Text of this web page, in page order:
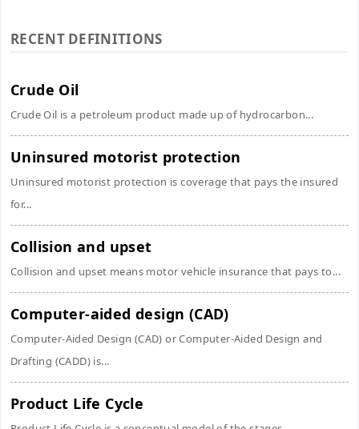
RECENT DEFINITIONS
Crude Oil
Crude Oil is a petroleum product made up of hydrocarbon...
Uninsured motorist protection
Uninsured motorist protection is coverage that pays the insured
for...
Collision and upset
Collision and upset means motor vehicle insurance that pays to...
Computer-aided design (CAD)
Computer-Aided Design (CAD) or Computer-Aided Design and
Drafting (CADD) is...
Product Life Cycle